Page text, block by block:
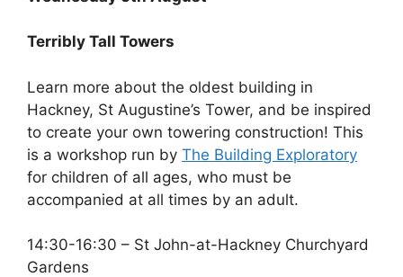
Terribly Tall Towers
Learn more about the oldest building in
Hackney, St Augustine’s Tower, and be inspired
to create your own towering construction! This
is a workshop run by The Building Exploratory
for children of all ages, who must be
accompanied at all times by an adult.
14:30-16:30 – St John-at-Hackney Churchyard
Gardens